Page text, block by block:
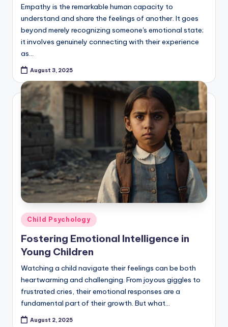
Empathy is the remarkable human capacity to
understand and share the feelings of another. It goes
beyond merely recognizing someone's emotional state;
it involves genuinely connecting with their experience
as…
August 3, 2025
Posted
in
Child Psychology
Fostering Emotional Intelligence in
Young Children
Watching a child navigate their feelings can be both
heartwarming and challenging. From joyous giggles to
frustrated cries, their emotional responses are a
fundamental part of their growth. But what…
August 2, 2025